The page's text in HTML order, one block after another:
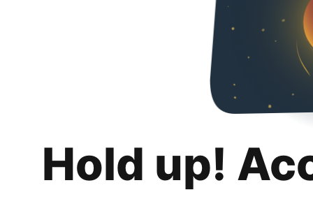
Hold up!